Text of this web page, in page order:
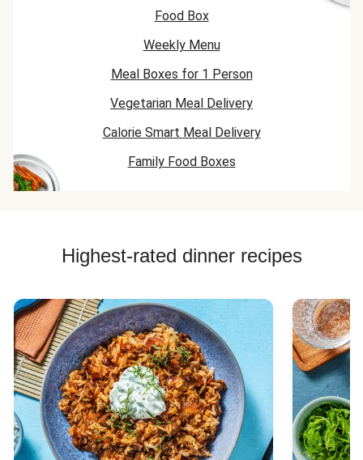
Food Box
Weekly Menu
Meal Boxes for 1 Person
Vegetarian Meal Delivery
Calorie Smart Meal Delivery
Family Food Boxes
Highest-rated dinner recipes